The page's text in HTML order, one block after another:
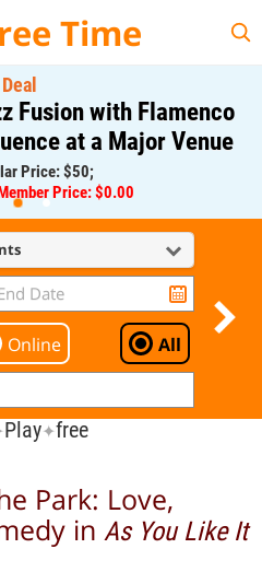
Time
with Flamenco
at a Major Venue
$50;
Price: $0.00
Online All
Play✦free
Park: Love,
in As You Like It